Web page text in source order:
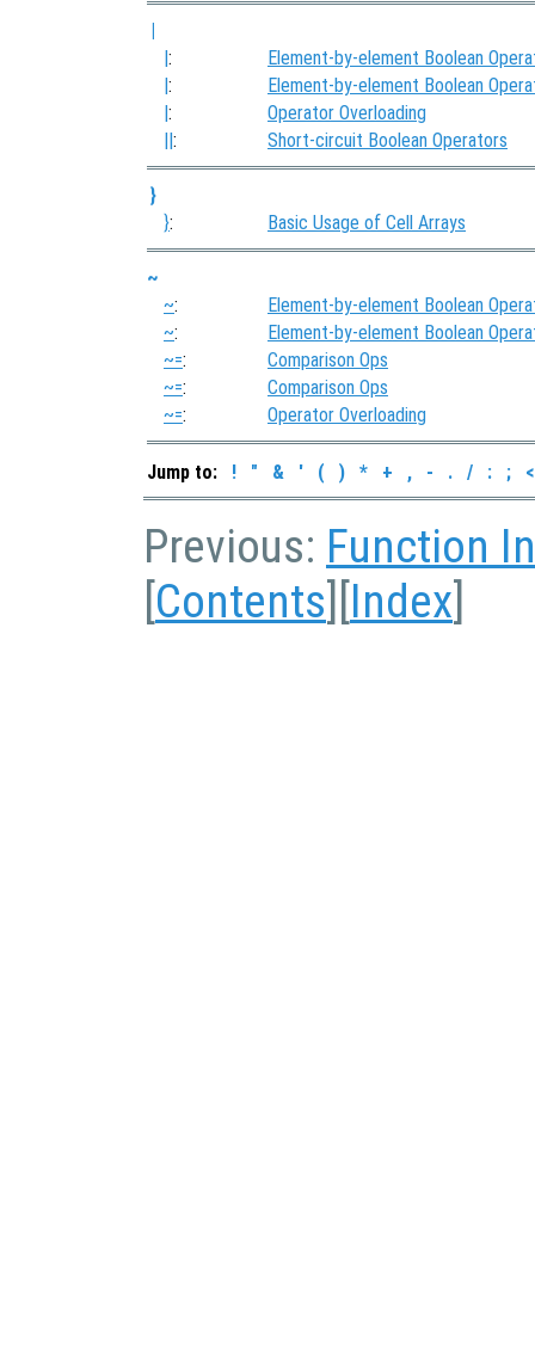
|
|:
Element-by-element Boolean
|:
Element-by-element Boolean
|:
Operator Overloading
||: Short-circuit Boolean Operators
}
}: Basic Usage of Cell Arrays
~
~:
Element-by-element Boolean
~:
Element-by-element Boolean
~=:
Comparison Ops
~=:
Comparison Ops
~=: Operator Overloading
Jump to: ! " & ' ( ) * + , - . / : ; <
Previous: Function
[Contents][Index]